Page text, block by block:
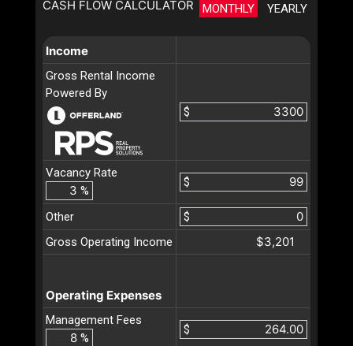
CASH FLOW CALCULATOR MONTHLY YEARLY
Income
Gross Rental Income
Powered By
$
Vacancy Rate
%
$
Other
$
Gross Operating Income
$3,201
Operating Expenses
Management Fees
%
$